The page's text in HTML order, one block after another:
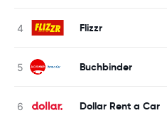
Flizzr
Buchbinder
Dollar Rent a Car